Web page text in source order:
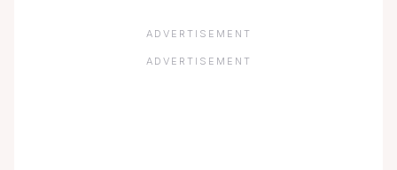
ADVERTISEMENT
ADVERTISEMENT